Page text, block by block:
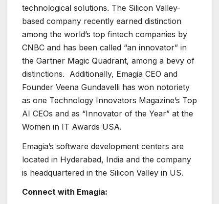
technological solutions. The Silicon Valley-
based company recently earned distinction
among the world’s top fintech companies by
CNBC and has been called “an innovator” in
the Gartner Magic Quadrant, among a bevy of
distinctions. Additionally, Emagia CEO and
Founder Veena Gundavelli has won notoriety
as one Technology Innovators Magazine’s Top
AI CEOs and as “Innovator of the Year” at the
Women in IT Awards USA.
Emagia’s software development centers are
located in Hyderabad, India and the company
is headquartered in the Silicon Valley in US.
Connect with Emagia: